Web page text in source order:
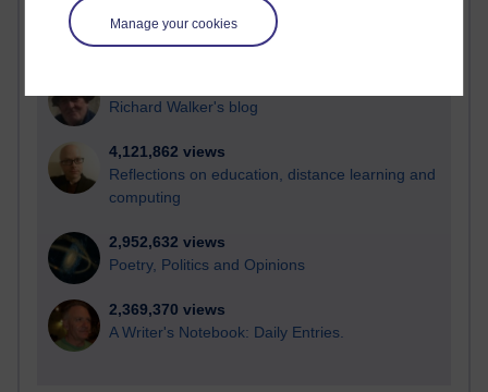
Manage your cookies
21,287,572 views
Reflections on e-Learning
Richard Walker's blog
4,121,862 views
Reflections on education, distance learning and
computing
2,952,632 views
Poetry, Politics and Opinions
2,369,370 views
A Writer's Notebook: Daily Entries.